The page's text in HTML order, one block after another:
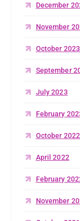
December
November
October 2023
September
July 2023
February
October 2022
April 2022
February
November